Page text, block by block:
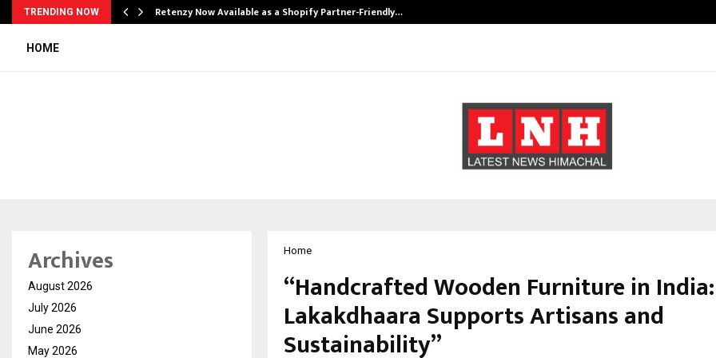
TRENDING NOW Retenzy Now Available as a Shopify Partner-Friendly…
HOME
Home
“Handcrafted Wooden Furniture in India:
Lakakdhaara Supports Artisans and
Sustainability”
Archives
August 2026
July 2026
June 2026
May 2026